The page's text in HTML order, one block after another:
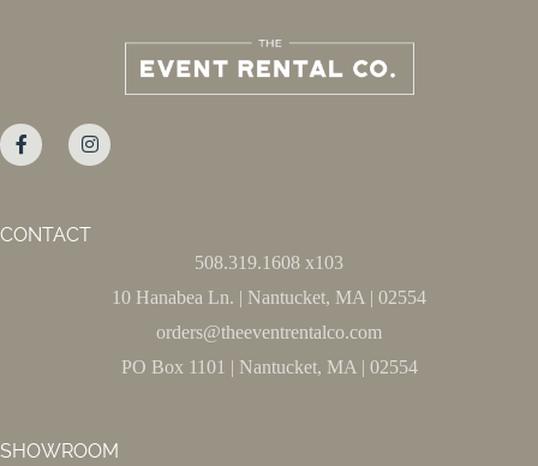
CONTACT
508.319.1608 x103
10 Hanabea Ln. | Nantucket, MA | 02554
orders@theeventrentalco.com
PO Box 1101 | Nantucket, MA | 02554
SHOWROOM